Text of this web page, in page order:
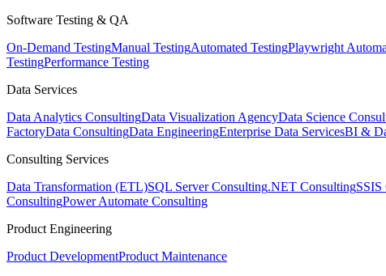
Software Testing & QA
On-Demand TestingManual TestingAutomated TestingPlaywright
TestingPerformance Testing
Data Services
Data Analytics ConsultingData Visualization AgencyData Science
FactoryData ConsultingData EngineeringEnterprise Data ServicesBI &
Consulting Services
Data Transformation (ETL)SQL Server Consulting.NET ConsultingSSIS
ConsultingPower Automate Consulting
Product Engineering
Product DevelopmentProduct Maintenance